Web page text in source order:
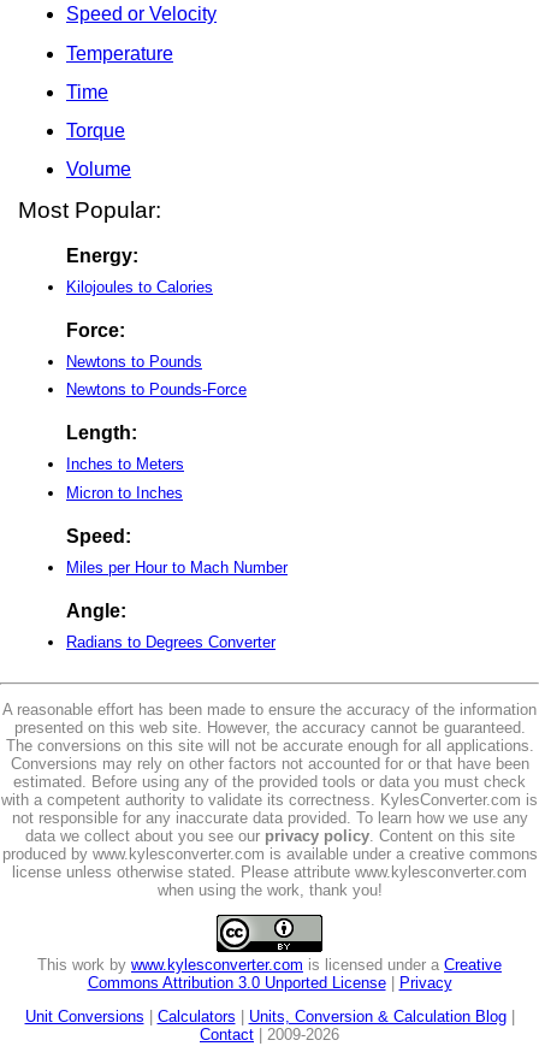
Speed or Velocity
Temperature
Time
Torque
Volume
Most Popular:
Energy:
Kilojoules to Calories
Force:
Newtons to Pounds
Newtons to Pounds-Force
Length:
Inches to Meters
Micron to Inches
Speed:
Miles per Hour to Mach Number
Angle:
Radians to Degrees Converter
A reasonable effort has been made to ensure the accuracy of the information
presented on this web site. However, the accuracy cannot be guaranteed.
The conversions on this site will not be accurate enough for all applications.
Conversions may rely on other factors not accounted for or that have been
estimated. Before using any of the provided tools or data you must check
with a competent authority to validate its correctness. KylesConverter.com is
not responsible for any inaccurate data provided. To learn how we use any
data we collect about you see our privacy policy. Content on this site
produced by www.kylesconverter.com is available under a creative commons
license unless otherwise stated. Please attribute www.kylesconverter.com
when using the work, thank you!
This work by www.kylesconverter.com is licensed under a Creative
Commons Attribution 3.0 Unported License|
Privacy
Unit Conversions
Calculators Units, Conversion & Calculation Blog|
Contact | 2009-2026